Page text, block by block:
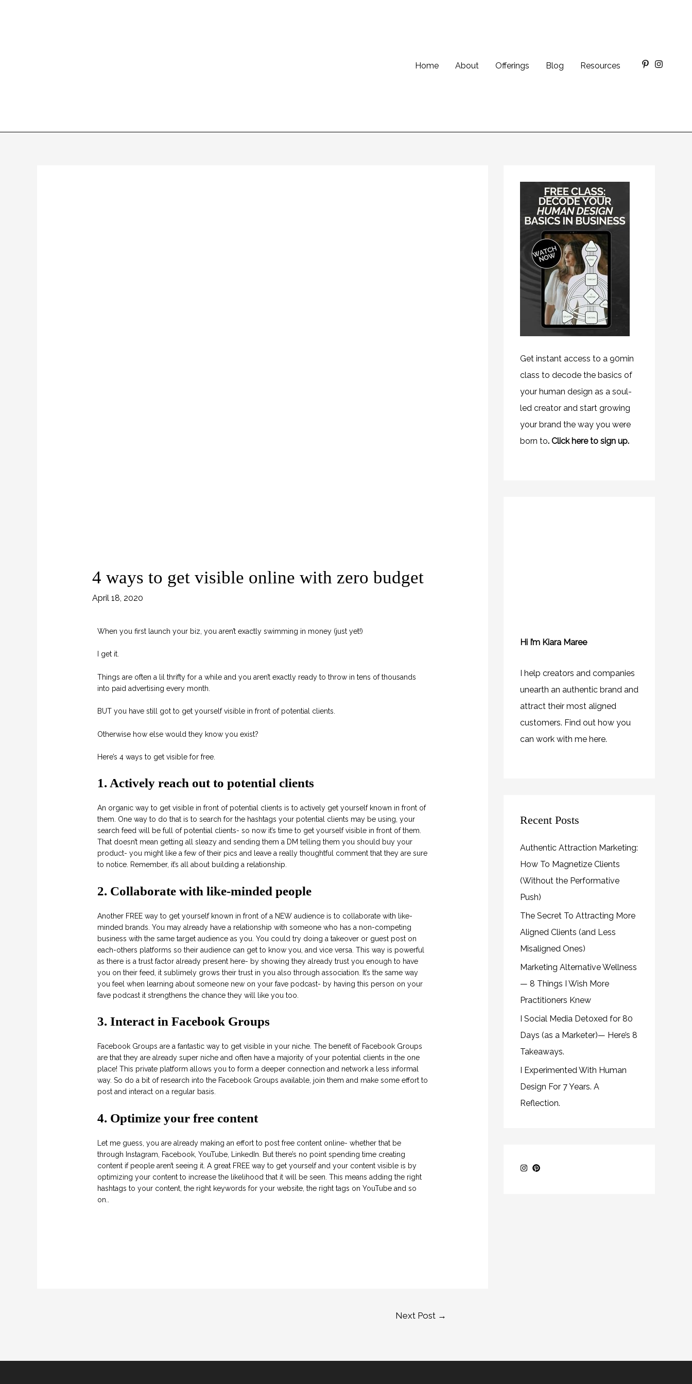
Home About Offerings Blog Resources
4 ways to get visible online with zero budget
April 18, 2020
When you first launch your biz, you aren’t exactly swimming in money (just yet!)
I get it.
Things are often a lil thrifty for a while and you aren’t exactly ready to throw in tens of thousands
into paid advertising every month.
BUT you have still got to get yourself visible in front of potential clients.
Otherwise how else would they know you exist?
Here’s 4 ways to get visible for free.
1. Actively reach out to potential clients
An organic way to get visible in front of potential clients is to actively get yourself known in front of
them. One way to do that is to search for the hashtags your potential clients may be using, your
search feed will be full of potential clients- so now it’s time to get yourself visible in front of them.
That doesn’t mean getting all sleazy and sending them a DM telling them you should buy your
product- you might like a few of their pics and leave a really thoughtful comment that they are sure
to notice. Remember, it’s all about building a relationship.
2. Collaborate with like-minded people
Another FREE way to get yourself known in front of a NEW audience is to collaborate with like-
minded brands. You may already have a relationship with someone who has a non-competing
business with the same target audience as you. You could try doing a takeover or guest post on
each-others platforms so their audience can get to know you, and vice versa. This way is powerful
as there is a trust factor already present here- by showing they already trust you enough to have
you on their feed, it sublimely grows their trust in you also through association. It’s the same way
you feel when learning about someone new on your fave podcast- by having this person on your
fave podcast it strengthens the chance they will like you too.
3. Interact in Facebook Groups
Facebook Groups are a fantastic way to get visible in your niche. The benefit of Facebook Groups
are that they are already super niche and often have a majority of your potential clients in the one
place! This private platform allows you to form a deeper connection and network a less informal
way. So do a bit of research into the Facebook Groups available, join them and make some effort to
post and interact on a regular basis.
4. Optimize your free content
Let me guess, you are already making an effort to post free content online- whether that be
through Instagram, Facebook, YouTube, LinkedIn. But there’s no point spending time creating
content if people aren’t seeing it. A great FREE way to get yourself and your content visible is by
optimizing your content to increase the likelihood that it will be seen. This means adding the right
hashtags to your content, the right keywords for your website, the right tags on YouTube and so
on..
Next Post →
Get instant access to a 90min
class to decode the basics of
your human design as a soul-
led creator and start growing
your brand the way you were
born to. Click here to sign up.
Hi I’m Kiara Maree
I help creators and companies
unearth an authentic brand and
attract their most aligned
customers. Find out how you
can work with me here.
Recent Posts
Authentic Attraction Marketing:
How To Magnetize Clients
(Without the Performative
Push)
The Secret To Attracting More
Aligned Clients (and Less
Misaligned Ones)
Marketing Alternative Wellness
— 8 Things I Wish More
Practitioners Knew
I Social Media Detoxed for 80
Days (as a Marketer)— Here’s 8
Takeaways.
I Experimented With Human
Design For 7 Years. A
Reflection.